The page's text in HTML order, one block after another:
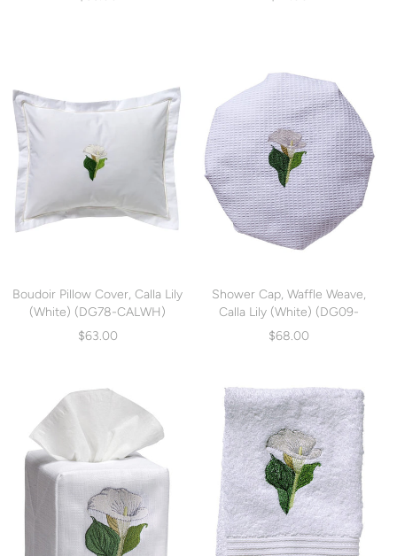
Boudoir Pillow Cover, Calla Lily
(White) (DG78-CALWH)
$63.00
Shower Cap, Waffle Weave,
Calla Lily (White) (DG09-
CALWH)
$68.00